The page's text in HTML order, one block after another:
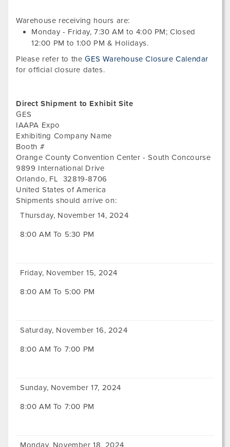
Warehouse receiving hours are:
Monday - Friday,7:30 AM to 4:00 PM; Closed
12:00 PM to1:00 PM & Holidays.
Please refer to the GES Warehouse Closure Calendar
for official closure dates.
Direct Shipment to Exhibit Site
GES
IAAPA Expo
Exhibiting Company Name
Booth #
Orange County Convention Center - South Concourse
9899 International Drive
Orlando, FL
32819-8706
United States of America
Shipments should arrive on:
Thursday, November 14, 2024
8:00 AM To 5:30 PM
Friday, November 15, 2024
8:00 AM To 5:00 PM
Saturday, November 16, 2024
8:00 AM To 7:00 PM
Sunday, November 17, 2024
8:00 AM To 7:00 PM
Monday, November 18, 2024